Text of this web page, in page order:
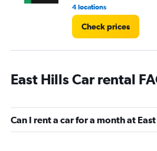
4 locations
Check prices
East Hills Car rental
Can I rent a car for a month at